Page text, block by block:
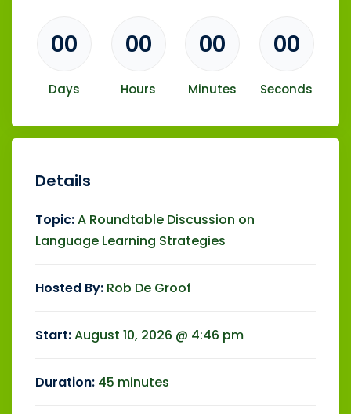
00
Days
00
Hours
00
Minutes
00
Seconds
Details
Topic:A Roundtable Discussion on
Language Learning Strategies
Hosted By: Rob De Groof
Start:August 10, 2026 @ 4:46 pm
Duration: 45 minutes